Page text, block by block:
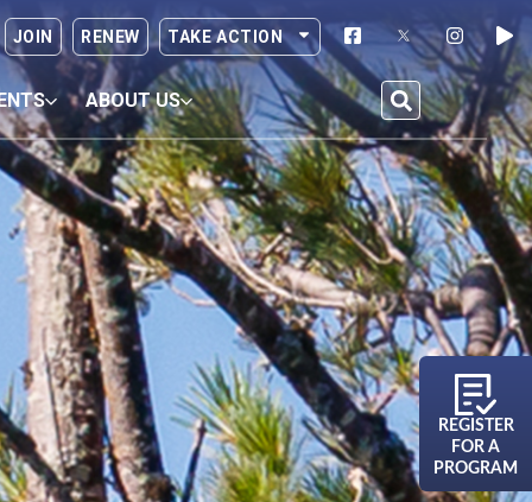
JOIN RENEW TAKE ACTION
ABOUT US
REGISTER
FOR A
PROGRAM